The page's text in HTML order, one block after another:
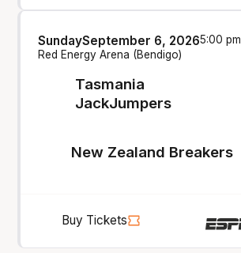
Tasmania
JackJumpers
SundaySeptember 6, 20265:00 pm
Red Energy Arena (Bendigo)
New Zealand Breakers
Buy Tickets